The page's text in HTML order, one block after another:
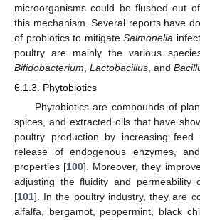
microorganisms could be flushed out
this mechanism. Several reports have
of probiotics to mitigate Salmonella
poultry are mainly the various
Bifidobacterium Lactobacillus , and
6.1.3. Phytobiotics
Phytobiotics are compounds of
spices, and extracted oils that have
poultry production by increasing feed
release of endogenous enzymes,
properties [100]. Moreover, they
adjusting the fluidity and permeability
[101]. In the poultry industry, they are
alfalfa, bergamot, peppermint, black